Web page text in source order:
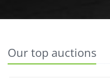
Our top auctions